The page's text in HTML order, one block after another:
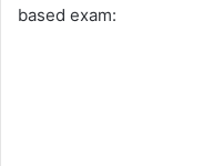
based exam: